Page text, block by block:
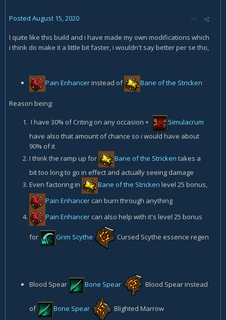
Posted August 15, 2020
I quite like this build and i have made my own modifications which
i think do make it a little bit faster, i wouldn't say better per se tho,
Pain Enhancerinstead of Bane of the Stricken
Reason being:
I have 30% of Criting on any occasion +
Simulacrum
have also that amount of chance so i would have about
90% of it
I think the ramp up for
Bane of the Stricken takes a
bit too long to go in effect and actually seeing damage
Even factoring in
Bane of the Stricken level 25 bonus,
Pain Enhancer can burn through anything
Pain Enhancer can also help with it's level 25 bonus
for Grim Scythe Cursed Scythe essence regen
Blood Spear Bone Spear Blood Spearinstead
of Bone Spear Blighted Marrow